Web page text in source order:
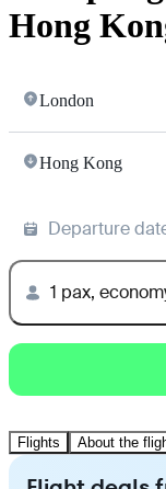
Hong
London
Hong Kong
Departure
1 pax,
Flights About the